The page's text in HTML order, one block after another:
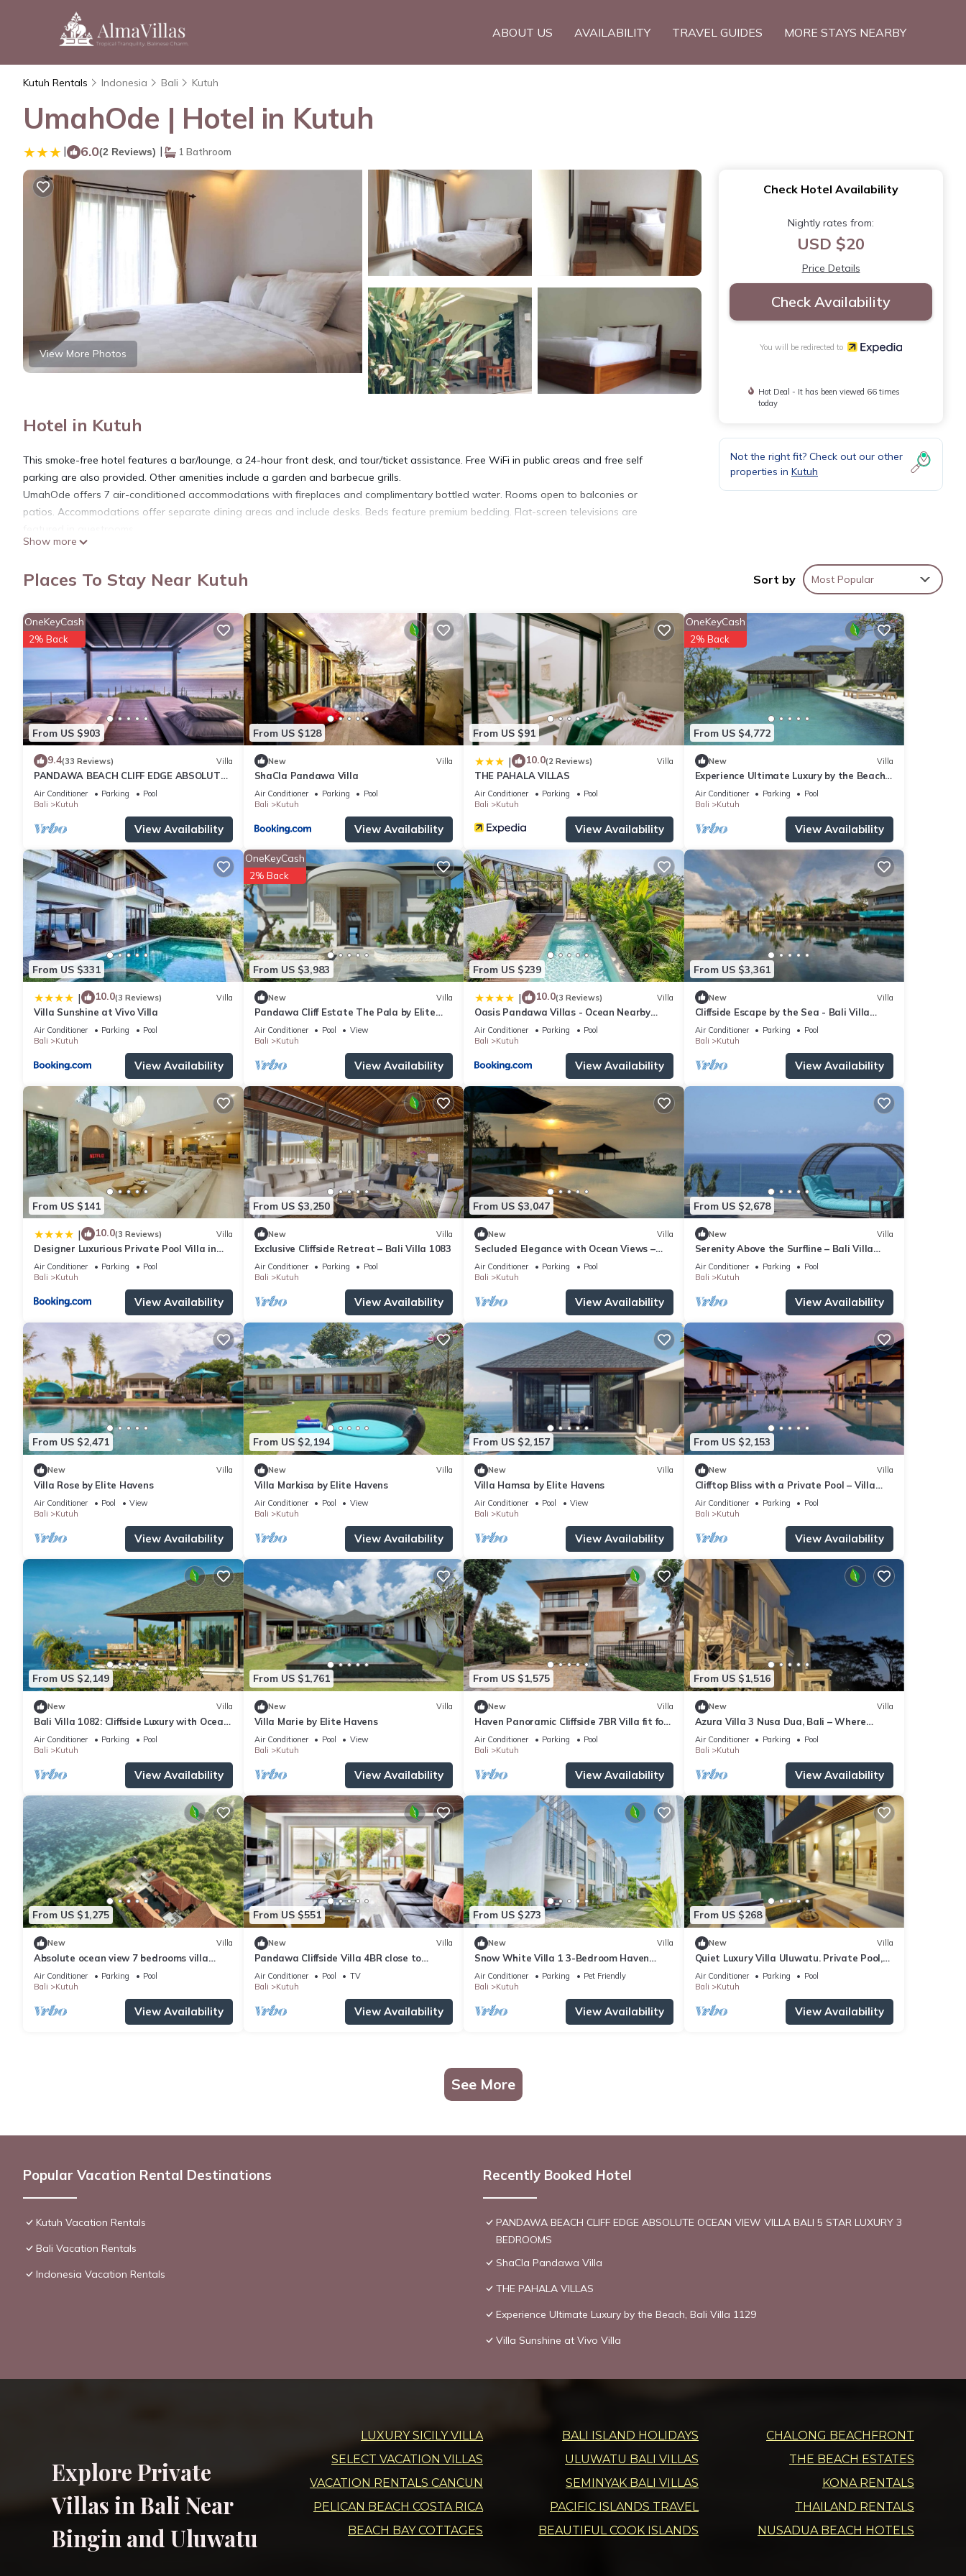
ABOUT US AVAILABILITY TRAVEL GUIDES MORE STAYS NEARBY
Kutuh Rentals Indonesia Bali Kutuh
UmahOde | Hotel in Kutuh
| 6.0(2 Reviews) | 1 Bathroom
View More Photos
Hotel in Kutuh
This smoke-free hotel features a bar/lounge, a 24-hour front desk, and tour/ticket assistance. Free WiFi in public areas and free self
parking are also provided. Other amenities include a garden and barbecue grills.
UmahOde offers 7 air-conditioned accommodations with fireplaces and complimentary bottled water. Rooms open to balconies or
patios. Accommodations offer separate dining areas and include desks. Beds feature premium bedding. Flat-screen televisions are
rooms include irons/ironing boards and ceiling fans. Housekeeping is offered daily and refrigerators can be requested.
Show more
Check Hotel Availability
Nightly rates from:
USD $20
Price Details
Check Availability
You will be redirected to
Hot Deal - It has been viewed 66 times
today
Not the right fit? Check out our other
properties in Kutuh
Places To Stay Near Kutuh Sort by Most Popular
From US $903
OneKeyCash
2% Back
9.4(33 Reviews) Villa
PANDAWA BEACH CLIFF EDGE ABSOLUTE
OCEAN VIEW VILLA BALI 5 STAR LUXURY 3
BEDROOMS
Air Conditioner Parking
Pool
Bali
Kutuh
View Availability
From US $128
New Villa
ShaCla Pandawa Villa
Air Conditioner Parking
Pool
Bali
Kutuh
View Availability
From US $91
| 10.0(2 Reviews) Villa
THE PAHALA VILLAS
Air Conditioner Parking
Pool
Bali
Kutuh
View Availability
From US $4,772
OneKeyCash
2% Back
New Villa
Experience Ultimate Luxury by the Beach,
Bali Villa 1129
Air Conditioner Parking
Pool
Bali
Kutuh
View Availability
From US $331
| 10.0(3 Reviews) Villa
Villa Sunshine at Vivo Villa
Air Conditioner Parking
Pool
Bali
Kutuh
View Availability
From US $3,983
OneKeyCash
2% Back
New Villa
Pandawa Cliff Estate The Pala by Elite
Havens
Air Conditioner Pool
View
Bali
Kutuh
View Availability
From US $239
| 10.0(3 Reviews) Villa
Oasis Pandawa Villas - Ocean Nearby
Luxury Retreat
Air Conditioner Parking
Pool
Bali
Kutuh
View Availability
From US $3,361
New Villa
Cliffside Escape by the Sea - Bali Villa
1118
Air Conditioner Parking
Pool
Bali
Kutuh
View Availability
From US $141
| 10.0(3 Reviews) Villa
Designer Luxurious Private Pool Villa in
Uluwatu
Air Conditioner Parking
Pool
Bali
Kutuh
View Availability
From US $3,250
New Villa
Exclusive Cliffside Retreat – Bali Villa 1083
Air Conditioner Parking
Pool
Bali
Kutuh
View Availability
From US $3,047
New Villa
Secluded Elegance with Ocean Views –
Bali Villa 1090
Air Conditioner Parking
Pool
Bali
Kutuh
View Availability
From US $2,678
New Villa
Serenity Above the Surfline – Bali Villa
1089
Air Conditioner Parking
Pool
Bali
Kutuh
View Availability
From US $2,471
New Villa
Villa Rose by Elite Havens
Air Conditioner Pool
View
Bali
Kutuh
View Availability
From US $2,194
New Villa
Villa Markisa by Elite Havens
Air Conditioner Pool
View
Bali
Kutuh
View Availability
From US $2,157
New Villa
Villa Hamsa by Elite Havens
Air Conditioner Pool
View
Bali
Kutuh
View Availability
From US $2,153
New Villa
Clifftop Bliss with a Private Pool – Villa
Maria 1107
Air Conditioner Parking
Pool
Bali
Kutuh
View Availability
From US $2,149
New Villa
Bali Villa 1082: Cliffside Luxury with Ocean
Views
Air Conditioner Parking
Pool
Bali
Kutuh
View Availability
From US $1,761
New Villa
Villa Marie by Elite Havens
Air Conditioner Pool
View
Bali
Kutuh
View Availability
From US $1,575
New Villa
Haven Panoramic Cliffside 7BR Villa fit for
Event
Air Conditioner Parking
Pool
Bali
Kutuh
View Availability
From US $1,516
New Villa
Azura Villa 3 Nusa Dua, Bali – Where
Elegance Meets Tranquility
Air Conditioner Parking
Pool
Bali
Kutuh
View Availability
From US $1,275
New Villa
Absolute ocean view 7 bedrooms villa
Uluwatu
Air Conditioner Parking
Pool
Bali
Kutuh
View Availability
From US $551
New Villa
Pandawa Cliffside Villa 4BR close to
Melasti Beach
Air Conditioner Pool
TV
Bali
Kutuh
View Availability
From US $273
New Villa
Snow White Villa 1 3-Bedroom Haven
near the Beach
Air Conditioner Parking
Pet Friendly
Bali
Kutuh
View Availability
From US $268
New Villa
Quiet Luxury Villa Uluwatu. Private Pool,
Workspace, Airport Pick Up & Butler
Air Conditioner Parking
Pool
Bali
Kutuh
View Availability
See More
Popular Vacation Rental Destinations
Kutuh Vacation Rentals
Bali Vacation Rentals
Indonesia Vacation Rentals
Recently Booked Hotel
PANDAWA BEACH CLIFF EDGE ABSOLUTE OCEAN VIEW VILLA BALI 5 STAR LUXURY 3
BEDROOMS
ShaCla Pandawa Villa
THE PAHALA VILLAS
Experience Ultimate Luxury by the Beach, Bali Villa 1129
Villa Sunshine at Vivo Villa
Explore Private
Villas in Bali Near
Bingin and Uluwatu
LUXURY SICILY VILLA
SELECT VACATION VILLAS
VACATION RENTALS CANCUN
PELICAN BEACH COSTA RICA
BEACH BAY COTTAGES
BALI ISLAND HOLIDAYS
ULUWATU BALI VILLAS
SEMINYAK BALI VILLAS
PACIFIC ISLANDS TRAVEL
BEAUTIFUL COOK ISLANDS
CHALONG BEACHFRONT
THE BEACH ESTATES
KONA RENTALS
THAILAND RENTALS
NUSADUA BEACH HOTELS